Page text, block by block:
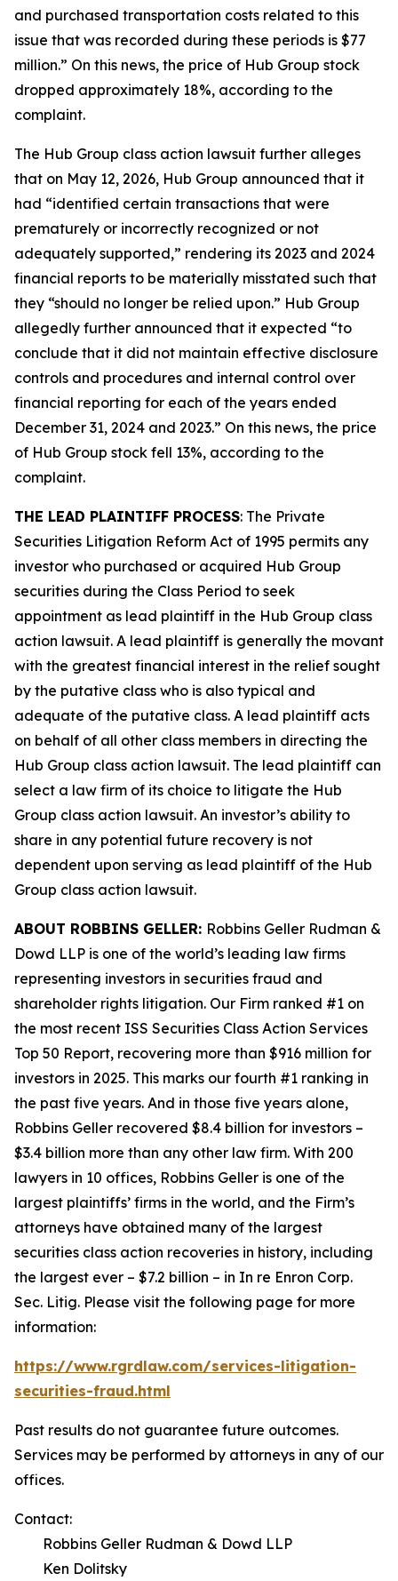
and purchased transportation costs related to this
issue that was recorded during these periods is $77
million.” On this news, the price of Hub Group stock
dropped approximately 18%, according to the
complaint.
The Hub Group class action lawsuit further alleges
that on May 12, 2026, Hub Group announced that it
had “identified certain transactions that were
prematurely or incorrectly recognized or not
adequately supported,” rendering its 2023 and 2024
financial reports to be materially misstated such that
they “should no longer be relied upon.” Hub Group
allegedly further announced that it expected “to
conclude that it did not maintain effective disclosure
controls and procedures and internal control over
financial reporting for each of the years ended
December 31, 2024 and 2023.” On this news, the price
of Hub Group stock fell 13%, according to the
complaint.
THE LEAD PLAINTIFF PROCESS: The Private
Securities Litigation Reform Act of 1995 permits any
investor who purchased or acquired Hub Group
securities during the Class Period to seek
appointment as lead plaintiff in the Hub Group class
action lawsuit. A lead plaintiff is generally the movant
with the greatest financial interest in the relief sought
by the putative class who is also typical and
adequate of the putative class. A lead plaintiff acts
on behalf of all other class members in directing the
Hub Group class action lawsuit. The lead plaintiff can
select a law firm of its choice to litigate the Hub
Group class action lawsuit. An investor’s ability to
share in any potential future recovery is not
dependent upon serving as lead plaintiff of the Hub
Group class action lawsuit.
ABOUT ROBBINS GELLER: Robbins Geller Rudman &
Dowd LLP is one of the world’s leading law firms
representing investors in securities fraud and
shareholder rights litigation. Our Firm ranked #1 on
the most recent ISS Securities Class Action Services
Top 50 Report, recovering more than $916 million for
investors in 2025. This marks our fourth #1 ranking in
the past five years. And in those five years alone,
Robbins Geller recovered $8.4 billion for investors –
$3.4 billion more than any other law firm. With 200
lawyers in 10 offices, Robbins Geller is one of the
largest plaintiffs’ firms in the world, and the Firm’s
attorneys have obtained many of the largest
securities class action recoveries in history, including
the largest ever – $7.2 billion – in In re Enron Corp.
Sec. Litig. Please visit the following page for more
information:
https://www.rgrdlaw.com/services-litigation-
securities-fraud.html
Past results do not guarantee future outcomes.
Services may be performed by attorneys in any of our
offices.
Contact:
Robbins Geller Rudman & Dowd LLP
Ken Dolitsky